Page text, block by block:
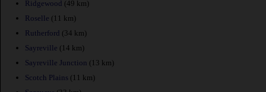
Ridgewood (49 km)
Roselle (11 km)
Rutherford (34 km)
Sayreville (14 km)
Sayreville Junction (13 km)
Scotch Plains (11 km)